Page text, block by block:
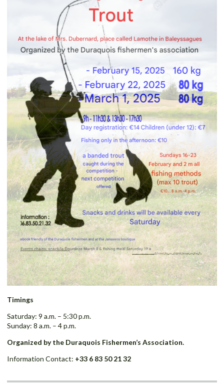
Timings
Saturday: 9 a.m. – 5:30 p.m.
Sunday: 8 a.m. – 4 p.m.
Organized by the Duraquois Fishermen’s Association.
Information Contact: +33 6 83 50 21 32